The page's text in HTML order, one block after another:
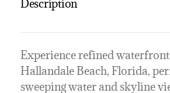
Description
Experience refined
Hallandale Beach, Florida,
sweeping water and skyline